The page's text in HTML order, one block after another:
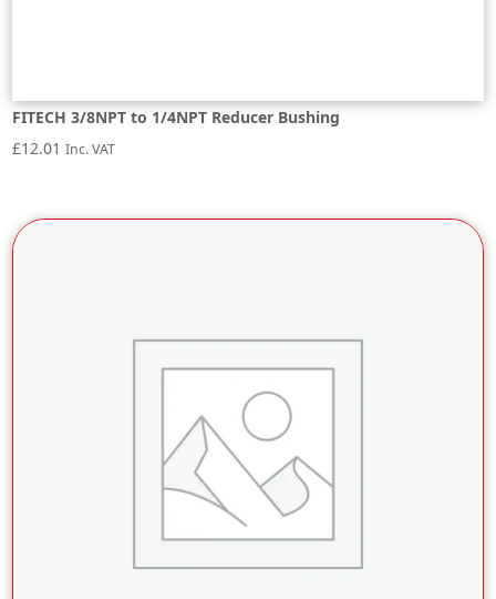
FITECH 3/8NPT to 1/4NPT Reducer Bushing
£12.01 Inc. VAT